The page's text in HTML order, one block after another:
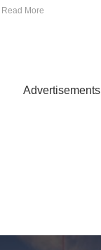
Read More
Advertisements